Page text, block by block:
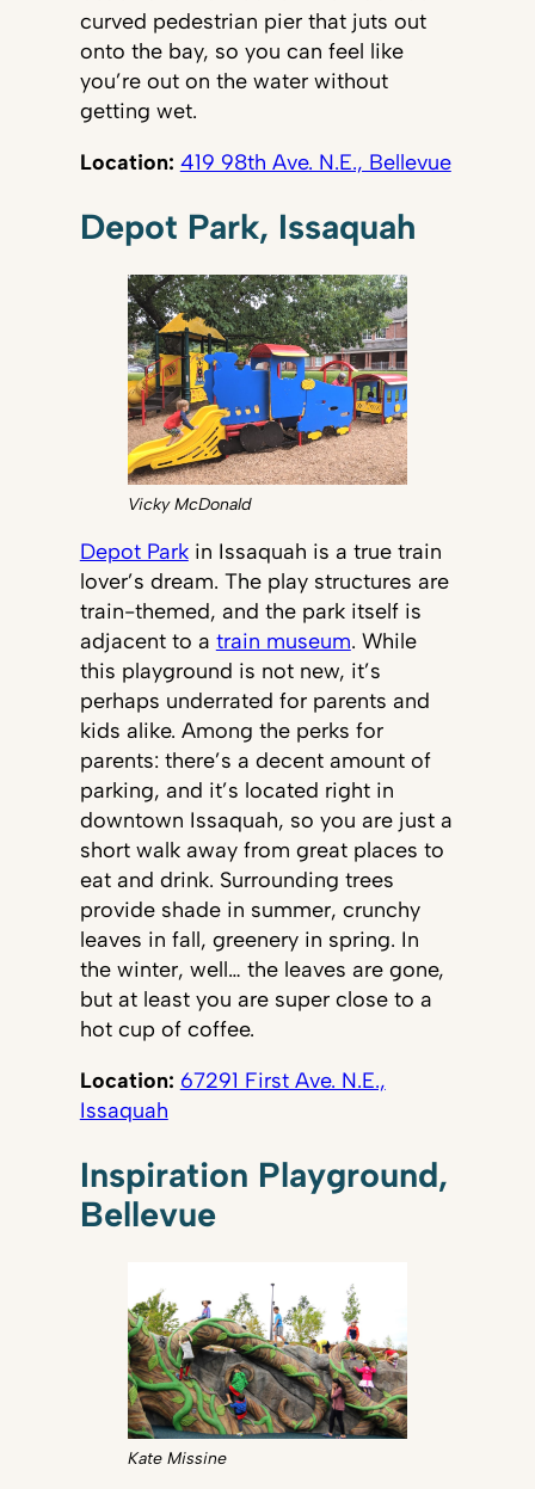
curved pedestrian pier that juts out
onto the bay, so you can feel like
you’re out on the water without
getting wet.
Location: 419 98th Ave. N.E., Bellevue
Depot Park, Issaquah
Vicky McDonald
Depot Parkin Issaquah is a true train
lover’s dream. The play structures are
train-themed, and the park itself is
adjacent to a train museum. While
this playground is not new, it’s
perhaps underrated for parents and
kids alike. Among the perks for
parents: there’s a decent amount of
parking, and it’s located right in
downtown Issaquah, so you are just a
short walk away from great places to
eat and drink. Surrounding trees
provide shade in summer, crunchy
leaves in fall, greenery in spring. In
the winter, well… the leaves are gone,
but at least you are super close to a
hot cup of coffee.
Location: 67291 First Ave. N.E.,
Issaquah
Inspiration Playground,
Bellevue
Kate Missine